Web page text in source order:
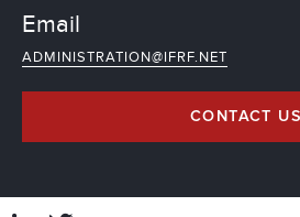
Email
ADMINISTRATION@IFRF.NET
CONTACT US